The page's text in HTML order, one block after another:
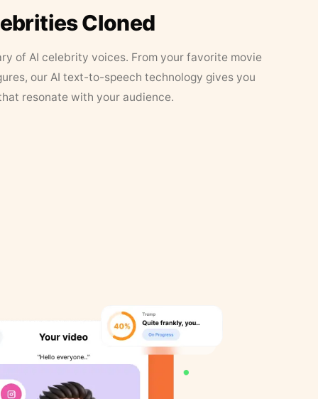
Cloned
of AI celebrity voices. From your favorite movie
our AI text-to-speech technology gives you
resonate with your audience.